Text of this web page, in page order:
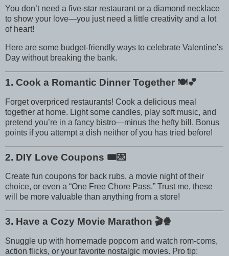
You don’t need a five-star restaurant or a diamond necklace
to show your love—you just need a little creativity and a lot
of heart!
Here are some budget-friendly ways to celebrate Valentine’s
Day without breaking the bank.
1. Cook a Romantic Dinner Together 🍽️💕
Forget overpriced restaurants! Cook a delicious meal
together at home. Light some candles, play soft music, and
pretend you’re in a fancy bistro—minus the hefty bill. Bonus
points if you attempt a dish neither of you has tried before!
2. DIY Love Coupons 🎟️💌
Create fun coupons for back rubs, a movie night of their
choice, or even a “One Free Chore Pass.” Trust me, these
will be more valuable than anything from a store!
3. Have a Cozy Movie Marathon 🎬🍿
Snuggle up with homemade popcorn and watch rom-coms,
action flicks, or your favorite nostalgic movies. Pro tip: